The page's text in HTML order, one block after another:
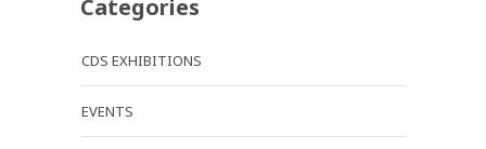
Categories
CDS EXHIBITIONS
EVENTS